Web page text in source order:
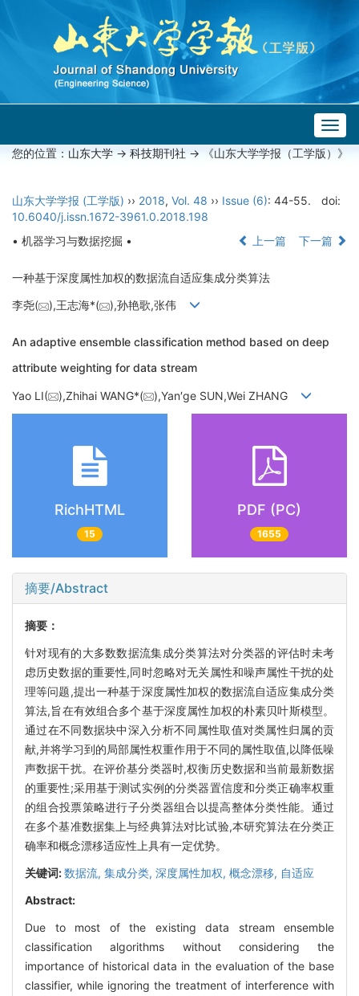
您的位置： 山东大学 -> 科技期刊社 -> 《山东大学学报（工学版）》
山东大学学报 (工学版) ›› 2018, Vol. 48 ›› Issue (6): 44-55.
doi:
10.6040/j.issn.1672-3961.0.2018.198
• 机器学习与数据挖掘 •
上一篇 下一篇
一种基于深度属性加权的数据流自适应集成分类算法
李尧( ),王志海*( ),孙艳歌,张伟
An adaptive ensemble classification method based on deep
attribute weighting for data stream
Yao LI( ),Zhihai WANG*( ),Yan′ge SUN,Wei ZHANG
RichHTML
15
PDF (PC)
1655
摘要/Abstract
摘要：
针对现有的大多数数据流集成分类算法对分类器的评估时未考
虑历史数据的重要性,同时忽略对无关属性和噪声属性干扰的处
理等问题,提出一种基于深度属性加权的数据流自适应集成分类
算法,旨在有效组合多个基于深度属性加权的朴素贝叶斯模型。
通过在不同数据块中深入分析不同属性取值对类属性归属的贡
献,并将学习到的局部属性权重作用于不同的属性取值,以降低噪
声数据干扰。在评价基分类器时,权衡历史数据和当前最新数据
的重要性;采用基于测试实例的分类器置信度和分类正确率权重
的组合投票策略进行子分类器组合以提高整体分类性能。通过
在多个基准数据集上与经典算法对比试验,本研究算法在分类正
确率和概念漂移适应性上具有一定优势。
关键词:数据流, 集成分类, 深度属性加权, 概念漂移, 自适应
Abstract:
Due to most of the existing data stream ensemble
classification algorithms without considering the
importance of historical data in the evaluation of the base
classifier, while ignoring the treatment of interference with